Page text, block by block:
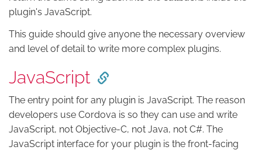
plugin's JavaScript.
This guide should give anyone the necessary overview
and level of detail to write more complex plugins.
JavaScript
The entry point for any plugin is JavaScript. The reason
developers use Cordova is so they can use and write
JavaScript, not Objective-C, not Java, not C#. The
JavaScript interface for your plugin is the front-facing